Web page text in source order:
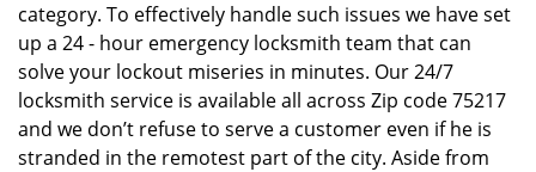
category. To effectively handle such issues we have set
up a 24 - hour emergency locksmith team that can
solve your lockout miseries in minutes. Our 24/7
locksmith service is available all across Zip code 75217
and we don’t refuse to serve a customer even if he is
stranded in the remotest part of the city. Aside from